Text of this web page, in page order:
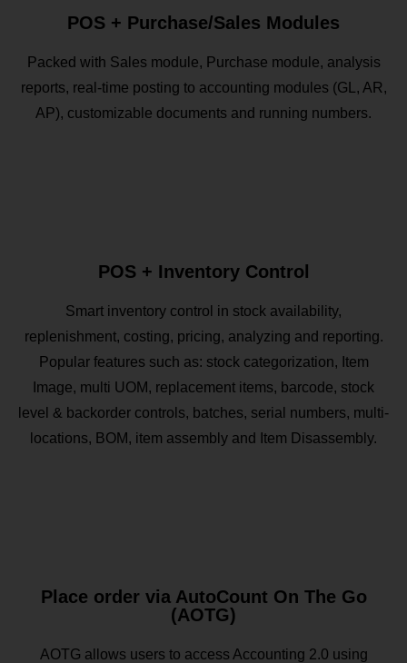
POS + Purchase/Sales Modules
Packed with Sales module, Purchase module, analysis
reports, real-time posting to accounting modules (GL, AR,
AP), customizable documents and running numbers.
POS + Inventory Control
Smart inventory control in stock availability,
replenishment, costing, pricing, analyzing and reporting.
Popular features such as: stock categorization, Item
Image, multi UOM, replacement items, barcode, stock
level & backorder controls, batches, serial numbers, multi-
locations, BOM, item assembly and Item Disassembly.
Place order via AutoCount On The Go
(AOTG)
AOTG allows users to access Accounting 2.0 using